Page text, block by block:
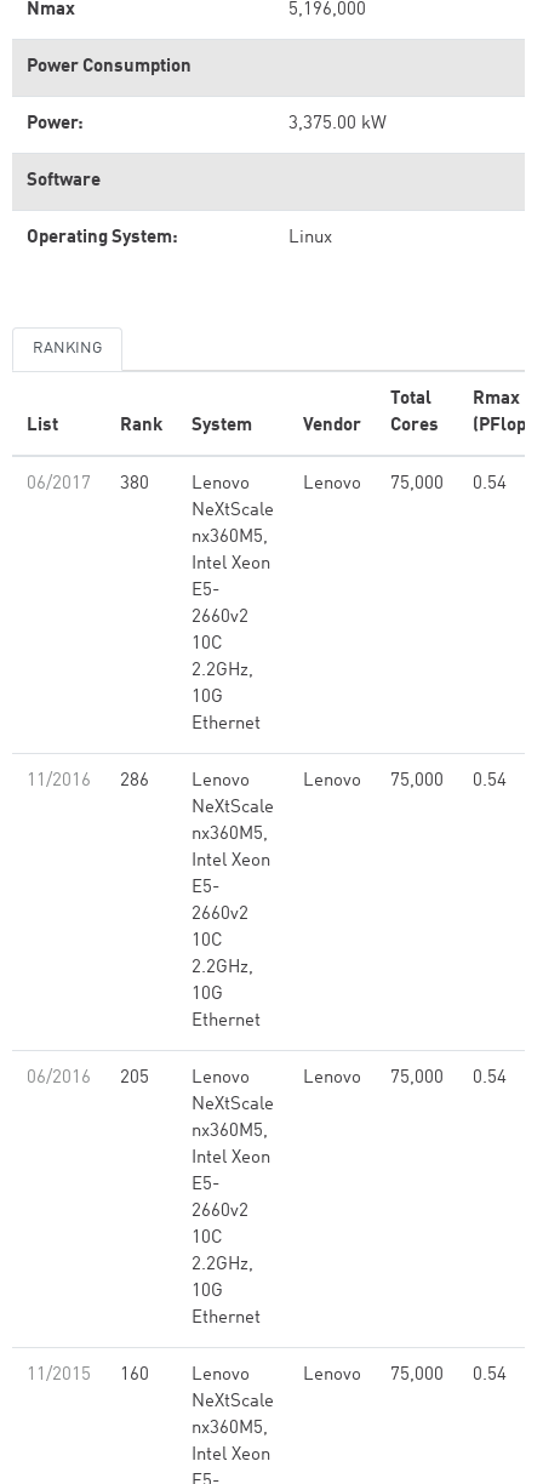
Nmax 5,196,000
Power Consumption
Power: 3,375.00 kW
Software
Operating System: Linux
RANKING
List Rank System Vendor
Total
Cores
Rmax
(PFlop/
06/2017 380
Lenovo
NeXtScale
nx360M5,
Intel Xeon
E5-
2660v2
10C
2.2GHz,
10G
Ethernet
Lenovo 75,000 0.54
11/2016 286
Lenovo
NeXtScale
nx360M5,
Intel Xeon
E5-
2660v2
10C
2.2GHz,
10G
Ethernet
Lenovo 75,000 0.54
06/2016 205
Lenovo
NeXtScale
nx360M5,
Intel Xeon
E5-
2660v2
10C
2.2GHz,
10G
Ethernet
Lenovo 75,000 0.54
11/2015 160
Lenovo
NeXtScale
nx360M5,
Intel Xeon
Lenovo 75,000 0.54